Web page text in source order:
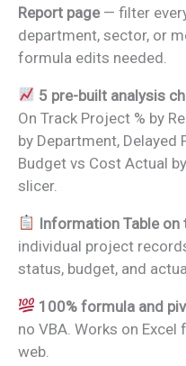
Report page— filter
department, sector, or
formula edits needed.
5 pre-built analysis
On Track Project % by
by Department, Delayed
Budget vs Cost Actual
slicer.
Information Table on
individual project
status, budget, and
100% formula and
no VBA. Works on
web.